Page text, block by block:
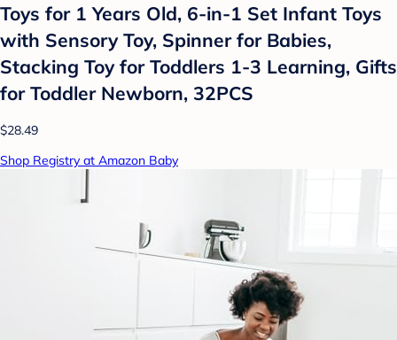
Toys for 1 Years Old, 6-in-1 Set Infant Toys
with Sensory Toy, Spinner for Babies,
Stacking Toy for Toddlers 1-3 Learning, Gifts
for Toddler Newborn, 32PCS
$28.49
Shop Registry at Amazon Baby